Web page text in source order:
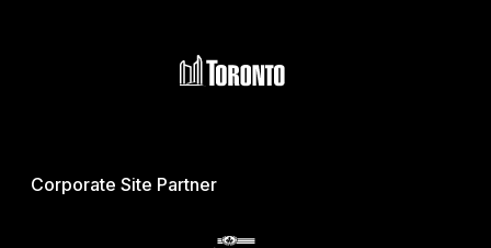
Corporate Site Partner